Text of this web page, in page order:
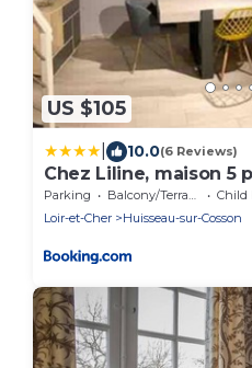
US $105
10.0(6 Reviews)
Chez Liline, maison 5
Sologne - Vallée de la
Parking Balcony/Terrace
Child
Loir-et-Cher
Huisseau-sur-Cosson